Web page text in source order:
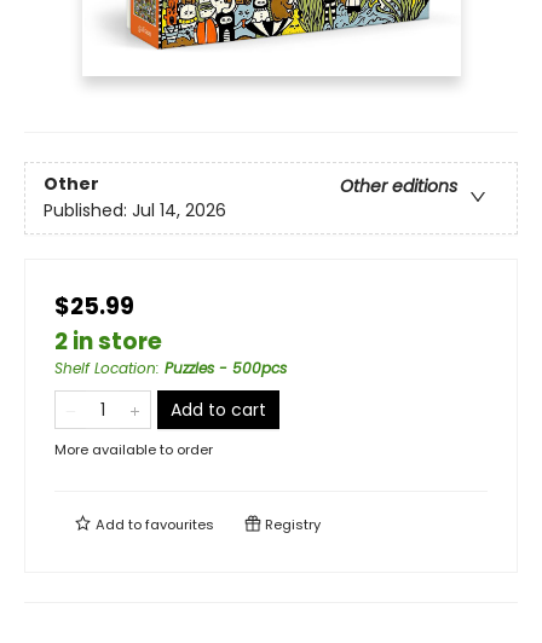
Other
Other editions
Published: Jul 14, 2026
$25.99
2 in store
Shelf Location: Puzzles - 500pcs
Add to cart
More available to order
Add tofavourites Registry